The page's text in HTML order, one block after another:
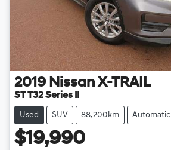
2019 Nissan X-TRAIL
ST T32 Series II
Used SUV 88,200km Automatic
$19,990